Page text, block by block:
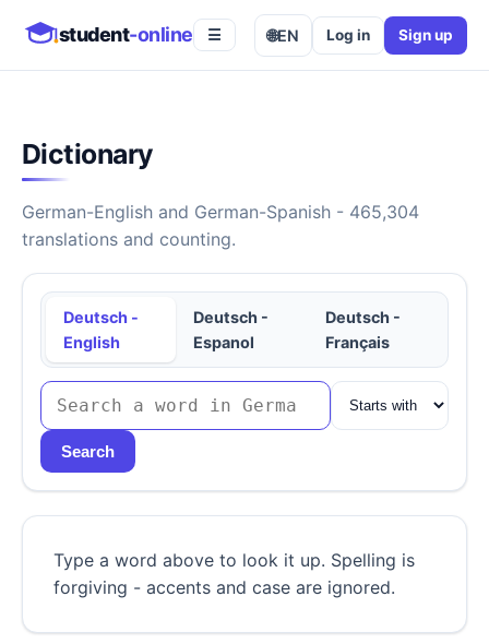
student-online ☰ 🌐EN Log in Sign up
Dictionary
German-English and German-Spanish - 465,304
translations and counting.
Deutsch -
English
Deutsch -
Espanol
Deutsch -
Français
Search
Type a word above to look it up. Spelling is
forgiving - accents and case are ignored.